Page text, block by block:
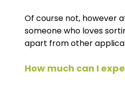
Of course not, however
someone who loves
apart from other
How much can I